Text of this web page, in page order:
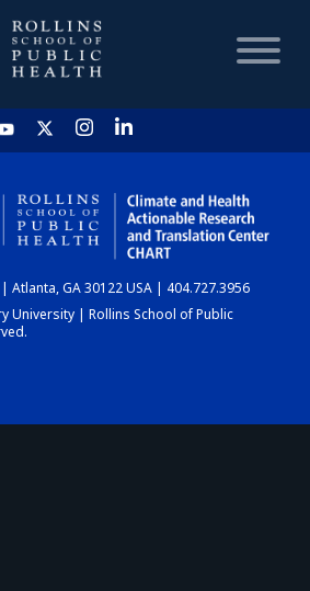
HOME
CHART
DASHBOARD
Atlanta, GA 30122 USA | 404.727.3956
University | Rollins School of Public